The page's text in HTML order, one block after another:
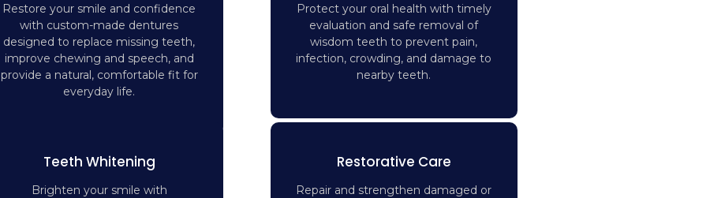
Restore your smile and confidence
with custom-made dentures
designed to replace missing teeth,
improve chewing and speech, and
provide a natural, comfortable fit for
everyday life.
Protect your oral health with timely
evaluation and safe removal of
wisdom teeth to prevent pain,
infection, crowding, and damage to
nearby teeth.
Teeth Whitening
Brighten your smile with
Restorative Care
Repair and strengthen damaged or